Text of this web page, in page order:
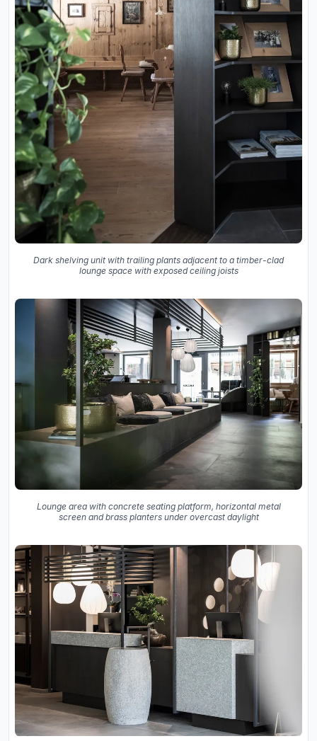
Dark shelving unit with trailing plants adjacent to a timber-clad
lounge space with exposed ceiling joists
Lounge area with concrete seating platform, horizontal metal
screen and brass planters under overcast daylight